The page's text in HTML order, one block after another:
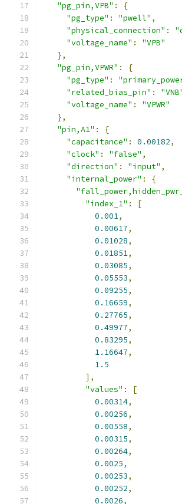
"pg_pin,VPB" :
{
"pg_type" : "pwell" ,
"physical_connection" :
"voltage_name" :
"VPB"
},
"pg_pin,VPWR" :
{
"pg_type" :
"related_bias_pin" :
"voltage_name" :
"VPWR"
},
"pin,A1" :
{
"capacitance" : 0.00182,
"clock" : "false" ,
"direction" : "input" ,
"internal_power" :
{
"index_1" :
[
0.001,
0.00617,
0.01028,
0.01851,
0.03085,
0.05553,
0.09255,
0.16659,
0.27765,
0.49977,
0.83295,
1.16647,
1.5
],
"values" :
[
0.00314,
0.00256,
0.00558,
0.00315,
0.00264,
0.0025,
0.00253,
0.00252,
0.0026,